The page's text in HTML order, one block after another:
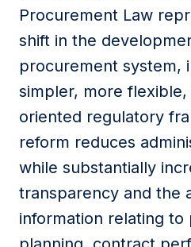
Procurement Law
shift in the
procurement system,
simpler, more
oriented regulatory
reform reduces
while substantially
transparency and the
information relating